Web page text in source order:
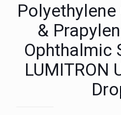
&
Ophthalmic
LUMITRON